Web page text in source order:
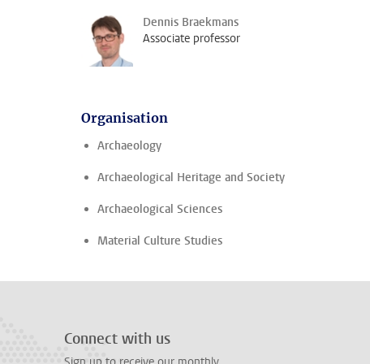
Dennis Braekmans
Associate professor
Organisation
Archaeology
Archaeological Heritage and Society
Archaeological Sciences
Material Culture Studies
Connect with us